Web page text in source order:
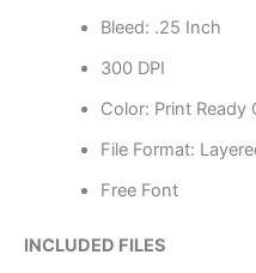
Bleed: .25 Inch
300 DPI
Color: Print Ready
File Format:
Free Font
INCLUDED FILES